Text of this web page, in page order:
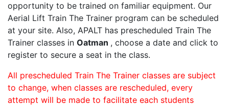
opportunity to be trained on familiar equipment. Our
Aerial Lift Train The Trainer program can be scheduled
at your site. Also, APALT has prescheduled Train The
Trainer classes in Oatman , choose a date and click to
register to secure a seat in the class.
All prescheduled Train The Trainer classes are subject
to change, when classes are rescheduled, every
attempt will be made to facilitate each students